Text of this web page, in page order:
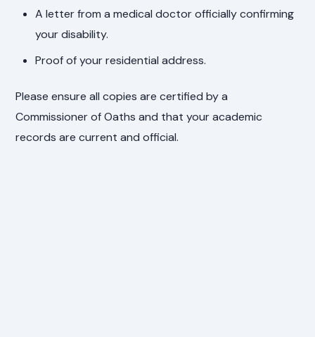
A letter from a medical doctor officially confirming
your disability.
Proof of your residential address.
Please ensure all copies are certified by a
Commissioner of Oaths and that your academic
records are current and official.